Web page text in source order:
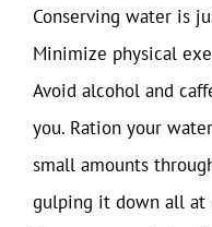
Conserving water is
Minimize physical
Avoid alcohol and
you. Ration your
small amounts
gulping it down all at